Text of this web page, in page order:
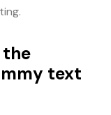
the
text